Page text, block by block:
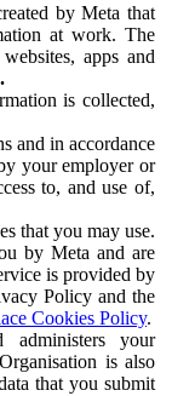
by Meta that
at work. The
apps and
is collected,
and in accordance
your employer or
to, and use of,
that you may use.
by Meta and are
is provided by
Policy and the
Cookies Policy.
administers your
is also
that you submit